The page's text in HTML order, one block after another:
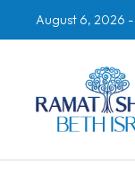
August 6, 2026 -